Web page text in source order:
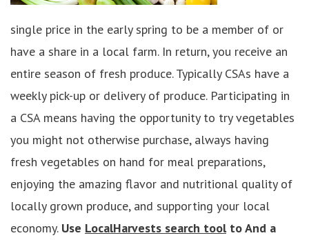
single price in the early spring to be a member of or
have a share in a local farm. In return, you receive an
entire season of fresh produce. Typically CSAs have a
weekly pick-up or delivery of produce. Participating in
a CSA means having the opportunity to try vegetables
you might not otherwise purchase, always having
fresh vegetables on hand for meal preparations,
enjoying the amazing flavor and nutritional quality of
locally grown produce, and supporting your local
economy. Use LocalHarvests search toolto And a